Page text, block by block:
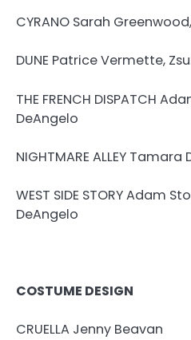
CYRANO Sarah
DUNE Patrice Vermette,
THE FRENCH DISPATCH
DeAngelo
NIGHTMARE ALLEY
WEST SIDE STORY Adam
DeAngelo
COSTUME DESIGN
CRUELLA Jenny Beavan